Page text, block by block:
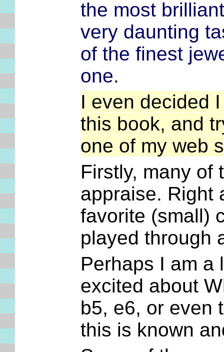
the most
very daunting
of the finest
one.
I even decided
this book, and
one of my web
Firstly, many of
appraise. Right
favorite (small)
played through
Perhaps I am a
excited about
b5, e6, or even
this is known